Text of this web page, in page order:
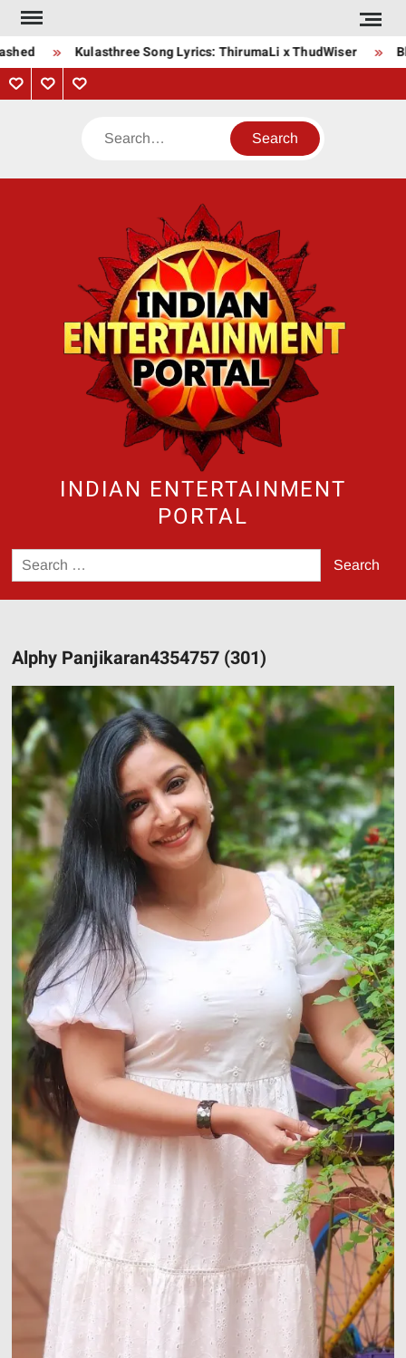
Skip
content
Kulasthree Song Lyrics: ThirumaLi x ThudWiser
PrivacyContactAbout
Search
INDIAN ENTERTAINMENT
PORTAL
Search
for:
Alphy Panjikaran4354757 (301)